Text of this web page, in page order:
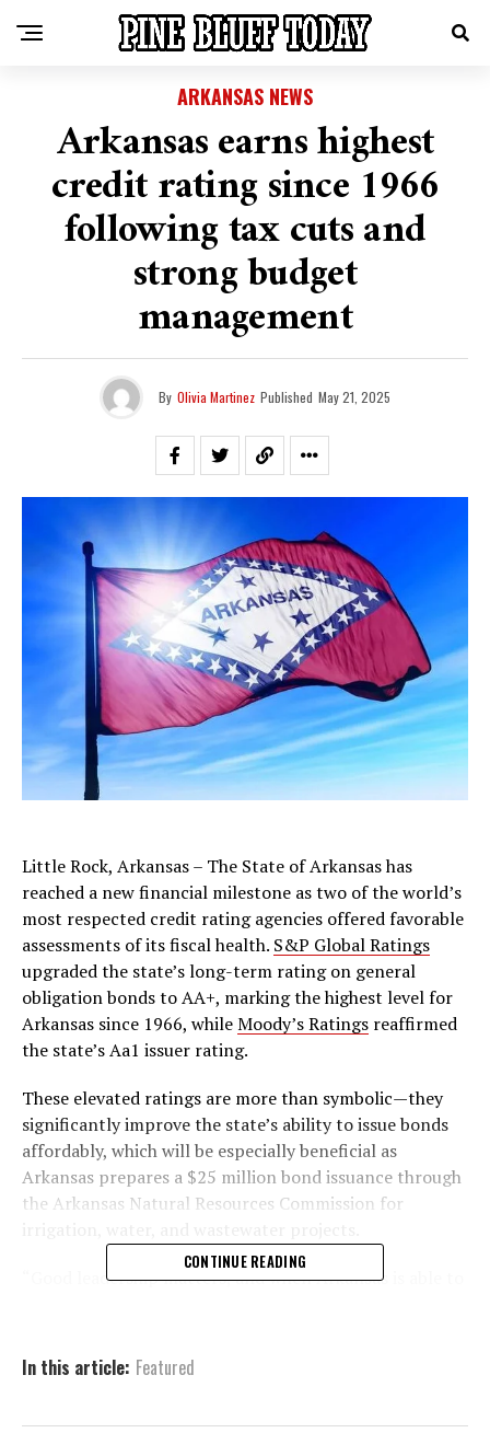
ARKANSAS NEWS
Arkansas earns highest
credit rating since 1966
following tax cuts and
strong budget
management
By Olivia Martinez Published May 21, 2025
Little Rock, Arkansas – The State of Arkansas has
reached a new financial milestone as two of the world’s
most respected credit rating agencies offered favorable
assessments of its fiscal health. S&P Global Ratings
upgraded the state’s long-term rating on general
obligation bonds to AA+, marking the highest level for
Arkansas since 1966, whileMoody’s Ratings reaffirmed
the state’s Aa1 issuer rating.
These elevated ratings are more than symbolic—they
significantly improve the state’s ability to issue bonds
affordably, which will be especially beneficial as
Arkansas prepares a $25 million bond issuance through
the Arkansas Natural Resources Commission for
“Good leadership matters, and when Arkansas is able to
conservative economic agenda is working,” said
Governor Sarah Huckabee Sanders. “Today’s
CONTINUE READING
In this article: Featured